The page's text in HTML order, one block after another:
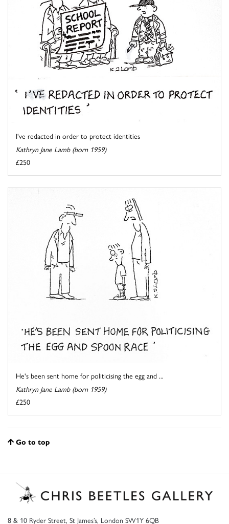
I've redacted in order to protect identities
Kathryn Jane Lamb (born 1959)
£250
He's been sent home for politicising the egg and ...
Kathryn Jane Lamb (born 1959)
£250
Go to top
8 & 10 Ryder Street, St James’s, London SW1Y 6QB